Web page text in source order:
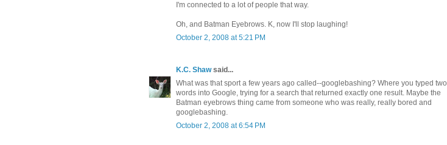
I'm connected to a lot of people that way.
Oh, and Batman Eyebrows. K, now I'll stop laughing!
October 2, 2008 at 5:21 PM
K.C. Shawsaid...
What was that sport a few years ago called--googlebashing? Where you typed two
words into Google, trying for a search that returned exactly one result. Maybe the
Batman eyebrows thing came from someone who was really, really bored and
googlebashing.
October 2, 2008 at 6:54 PM